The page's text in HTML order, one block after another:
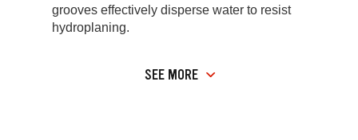
grooves effectively disperse water to resist
hydroplaning.
SEE MORE